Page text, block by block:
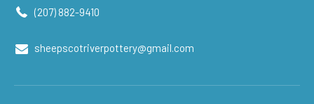
(207) 882-9410
sheepscotriverpottery@gmail.com